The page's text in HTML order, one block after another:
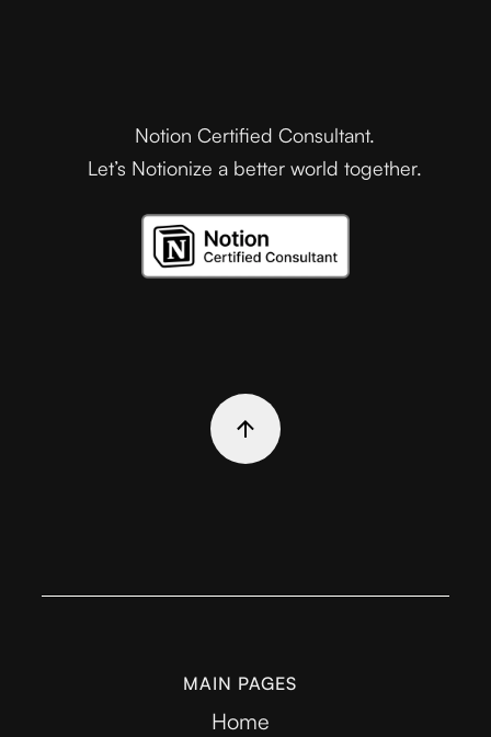
Notion Certified Consultant.
Let’s Notionize a better world together.
MAIN PAGES
Home